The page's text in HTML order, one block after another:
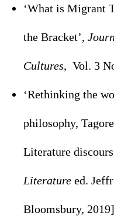
‘What is Migrant
the Bracket’,
Cultures, Vol. 3
‘Rethinking the
philosophy,
Literature
Literature ed.
Bloomsbury, 2019]